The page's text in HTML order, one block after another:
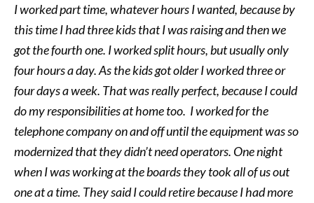
I worked part time, whatever hours I wanted, because by
this time I had three kids that I was raising and then we
got the fourth one. I worked split hours, but usually only
four hours a day. As the kids got older I worked three or
four days a week. That was really perfect, because I could
do my responsibilities at home too. I worked for the
telephone company on and off until the equipment was so
modernized that they didn’t need operators. One night
when I was working at the boards they took all of us out
one at a time. They said I could retire because I had more